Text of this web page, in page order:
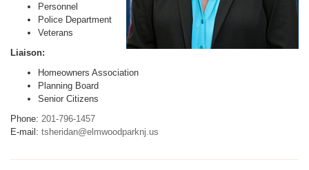
Personnel
Police Department
Veterans
Liaison:
Homeowners Association
Planning Board
Senior Citizens
Phone: 201-796-1457
E-mail: tsheridan@elmwoodparknj.us